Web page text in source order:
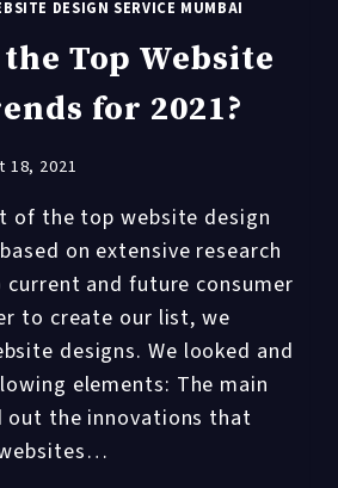
DESIGN SERVICE MUMBAI
Top Website
for 2021?
18, 2021
of the top website design
on extensive research
and future consumer
to create our list, we
designs. We looked and
elements: The main
out the innovations that